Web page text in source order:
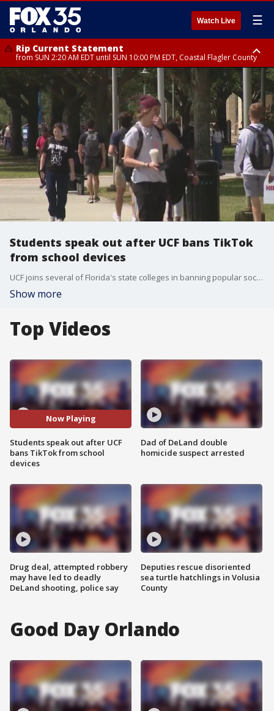
Watch Live ☰
Rip Current Statement
from SUN 2:20 AM EDT until SUN 10:00 PM EDT, Coastal Flagler County
Rip Current Statement
until MON 2:00 AM EDT, Coastal Volusia County
Students speak out after UCF bans TikTok
from school devices
UCF joins several of Florida's state colleges in banning popular social media app TikTok amid national security concerns
Show more
Top Videos
Now Playing
Students speak out after UCF
bans TikTok from school
devices
Drug deal, attempted robbery
may have led to deadly
DeLand shooting, police say
Dad of DeLand double
homicide suspect arrested
Deputies rescue disoriented
sea turtle hatchlings in Volusia
County
Good Day Orlando